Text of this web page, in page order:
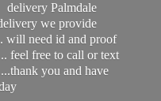
delivery Palmdale
we provide
will need id and proof
feel free to call or text
you and have